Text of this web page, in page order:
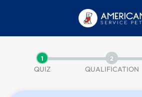
1
QUIZ
2
QUALIFICATION